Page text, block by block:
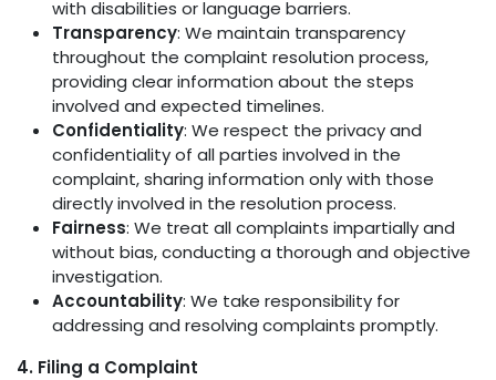
with disabilities or language barriers.
Transparency: We maintain transparency
throughout the complaint resolution process,
providing clear information about the steps
involved and expected timelines.
Confidentiality: We respect the privacy and
confidentiality of all parties involved in the
complaint, sharing information only with those
directly involved in the resolution process.
Fairness: We treat all complaints impartially and
without bias, conducting a thorough and objective
investigation.
Accountability: We take responsibility for
addressing and resolving complaints promptly.
4. Filing a Complaint